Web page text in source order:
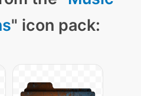
" icon pack: